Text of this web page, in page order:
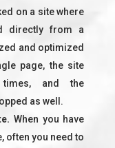
on a site where
directly from a
and optimized
page, the site
and the
as well.
When you have
often you need to